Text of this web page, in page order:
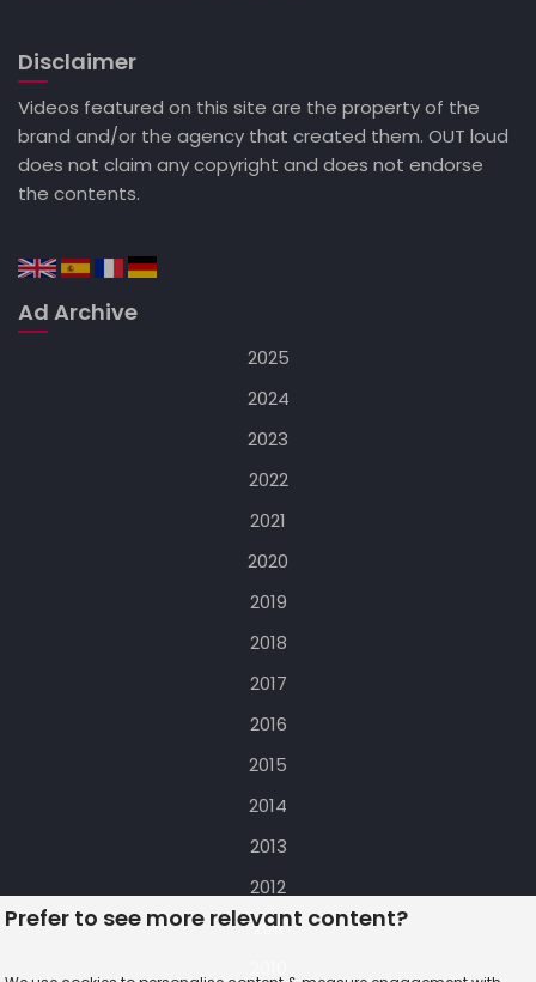
Disclaimer
Videos featured on this site are the property of the
brand and/or the agency that created them. OUT loud
does not claim any copyright and does not endorse
the contents.
Ad Archive
2025
2024
2023
2022
2021
2020
2019
2018
2017
2016
2015
2014
2013
2012
2011
Prefer to see more relevant content?